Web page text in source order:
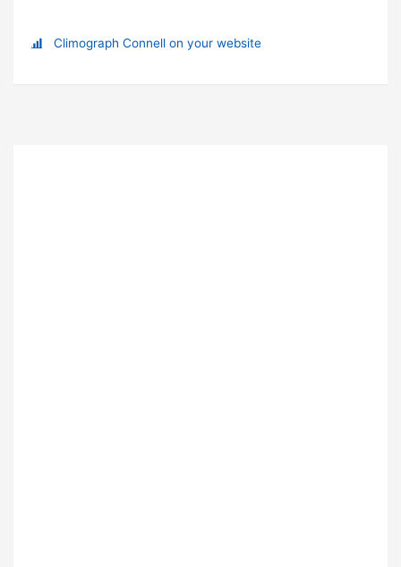
Climograph Connell on your website